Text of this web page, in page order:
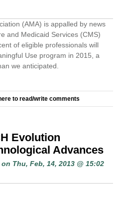
(AMA) is appalled by news
and Medicaid Services (CMS)
of eligible professionals will
Use program in 2015, a
we anticipated.
to read/write comments
Evolution
Advances
on Thu, Feb, 14, 2013 @ 15:02